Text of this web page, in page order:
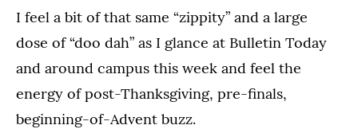
I feel a bit of that same “zippity” and a large
dose of “doo dah” as I glance at Bulletin Today
and around campus this week and feel the
energy of post-Thanksgiving, pre-finals,
beginning-of-Advent buzz.